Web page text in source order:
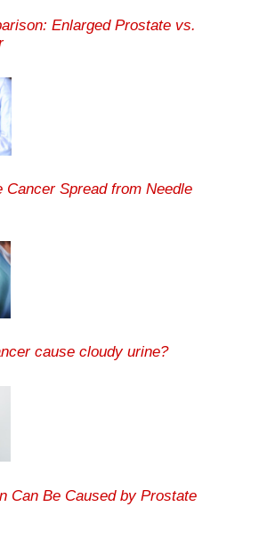
Enlarged Prostate vs.
Spread from Needle
cause cloudy urine?
Can Be Caused by Prostate